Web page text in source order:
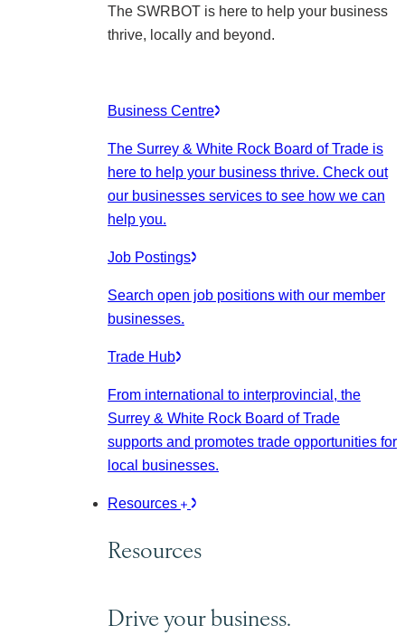
The SWRBOT is here to help your business
thrive, locally and beyond.
Business Centre
The Surrey & White Rock Board of Trade is
here to help your business thrive. Check out
our businesses services to see how we can
help you.
Job Postings
Search open job positions with our member
businesses.
Trade Hub
From international to interprovincial, the
Surrey & White Rock Board of Trade
supports and promotes trade opportunities for
local businesses.
Resources
Resources
Drive your business.